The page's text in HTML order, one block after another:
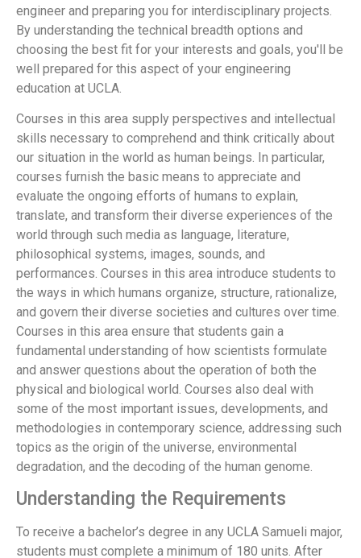
engineer and preparing you for interdisciplinary projects.
By understanding the technical breadth options and
choosing the best fit for your interests and goals, you'll be
well prepared for this aspect of your engineering
education at UCLA.
Courses in this area supply perspectives and intellectual
skills necessary to comprehend and think critically about
our situation in the world as human beings. In particular,
courses furnish the basic means to appreciate and
evaluate the ongoing efforts of humans to explain,
translate, and transform their diverse experiences of the
world through such media as language, literature,
philosophical systems, images, sounds, and
performances. Courses in this area introduce students to
the ways in which humans organize, structure, rationalize,
and govern their diverse societies and cultures over time.
Courses in this area ensure that students gain a
fundamental understanding of how scientists formulate
and answer questions about the operation of both the
physical and biological world. Courses also deal with
some of the most important issues, developments, and
methodologies in contemporary science, addressing such
topics as the origin of the universe, environmental
degradation, and the decoding of the human genome.
Understanding the Requirements
To receive a bachelor’s degree in any UCLA Samueli major,
students must complete a minimum of 180 units. After